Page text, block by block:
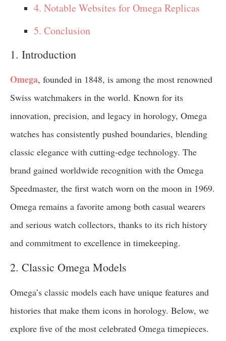
4. Notable Websites for Omega Replicas
5. Conclusion
1. Introduction
Omega, founded in 1848, is among the most renowned
Swiss watchmakers in the world. Known for its
innovation, precision, and legacy in horology, Omega
watches has consistently pushed boundaries, blending
classic elegance with cutting-edge technology. The
brand gained worldwide recognition with the Omega
Speedmaster, the first watch worn on the moon in 1969.
Omega remains a favorite among both casual wearers
and serious watch collectors, thanks to its rich history
and commitment to excellence in timekeeping.
2. Classic Omega Models
Omega’s classic models each have unique features and
histories that make them icons in horology. Below, we
explore five of the most celebrated Omega timepieces.